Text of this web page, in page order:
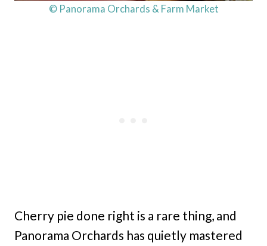
© Panorama Orchards & Farm Market
Cherry pie done right is a rare thing, and
Panorama Orchards has quietly mastered